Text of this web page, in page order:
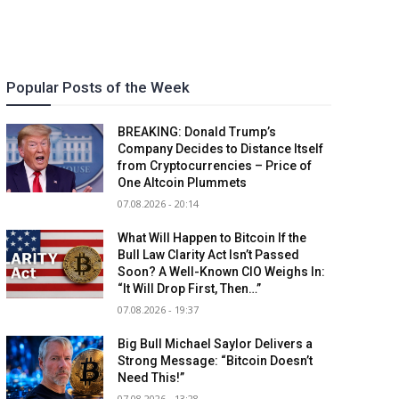
Popular Posts of the Week
BREAKING: Donald Trump’s
Company Decides to Distance Itself
from Cryptocurrencies – Price of
One Altcoin Plummets
07.08.2026 - 20:14
What Will Happen to Bitcoin If the
Bull Law Clarity Act Isn’t Passed
Soon? A Well-Known CIO Weighs In:
“It Will Drop First, Then…”
07.08.2026 - 19:37
Big Bull Michael Saylor Delivers a
Strong Message: “Bitcoin Doesn’t
Need This!”